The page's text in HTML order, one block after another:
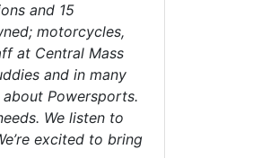
and 15
motorcycles,
at Central Mass
and in many
Powersports.
We listen to
excited to bring